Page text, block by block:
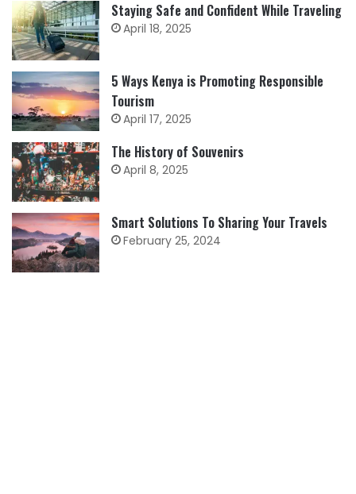
Staying Safe and Confident While Traveling
April 18, 2025
5 Ways Kenya is Promoting Responsible
Tourism
April 17, 2025
The History of Souvenirs
April 8, 2025
Smart Solutions To Sharing Your Travels
February 25, 2024